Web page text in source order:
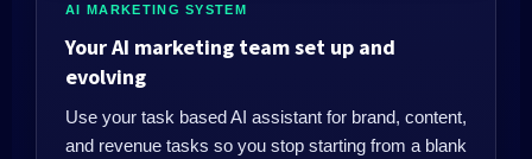
AI MARKETING SYSTEM
Your AI marketing team set up and
evolving
Use your task based AI assistant for brand, content,
and revenue tasks so you stop starting from a blank